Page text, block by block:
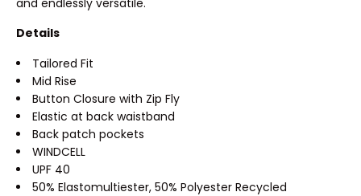
Details
Tailored Fit
Mid Rise
Button Closure with Zip Fly
Elastic at back waistband
Back patch pockets
WINDCELL
UPF 40
50% Elastomultiester, 50% Polyester Recycled